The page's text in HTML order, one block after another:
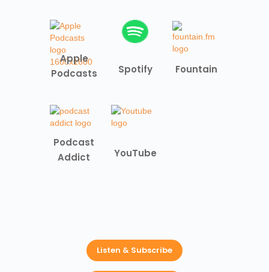
Apple
Podcasts
Spotify Fountain
Podcast
Addict
YouTube
Listen & Subscribe